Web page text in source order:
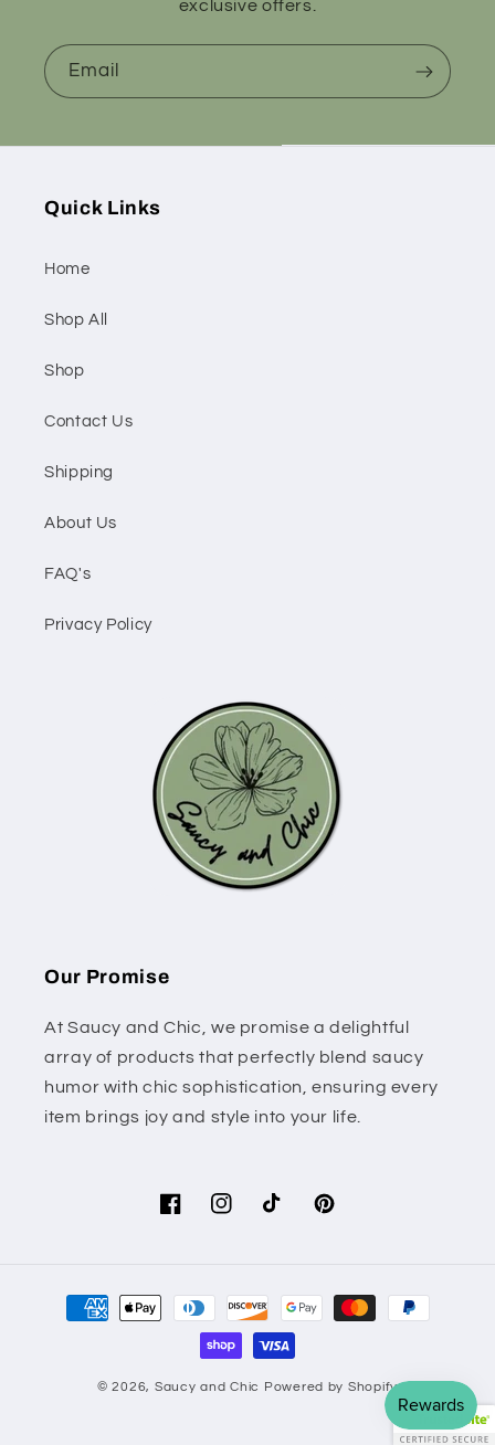
exclusive offers.
Email
Quick Links
Home
Shop All
Shop
Contact Us
Shipping
About Us
FAQ's
Privacy Policy
Our Promise
At Saucy and Chic, we promise a delightful
array of products that perfectly blend saucy
humor with chic sophistication, ensuring every
item brings joy and style into your life.
FacebookInstagramTikTok Pinterest
Payment
methods
© 2026, Saucy and Chic Powered by Shopify